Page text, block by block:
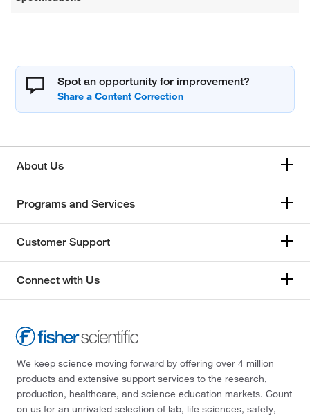
Spot an opportunity for improvement?
About Us
Programs and Services
Customer Support
Connect with Us
We keep science moving forward by offering over 4 million
products and extensive support services to the research,
production, healthcare, and science education markets. Count
on us for an unrivaled selection of lab, life sciences, safety,